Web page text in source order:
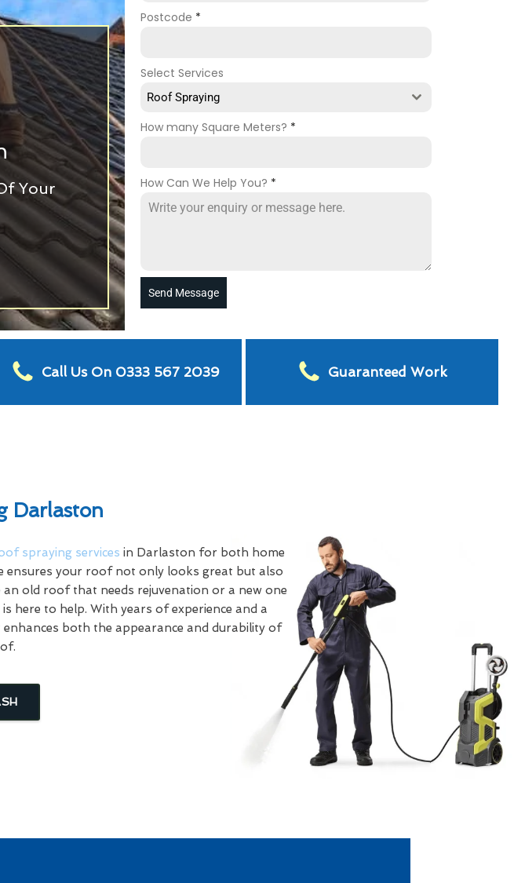
Your
Postcode *
Select Services
Roof Spraying
How many Square Meters? *
How Can We Help You? *
Send Message
Call Us On 0333 567 2039 Guaranteed Work
Darlaston
spraying services in Darlaston for both home
ensures your roof not only looks great but also
old roof that needs rejuvenation or a new one
here to help. With years of experience and a
enhances both the appearance and durability of